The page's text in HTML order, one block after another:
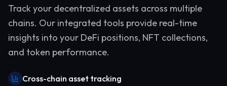
Track your decentralized assets across multiple
chains. Our integrated tools provide real-time
insights into your DeFi positions, NFT collections,
and token performance.
Cross-chain asset tracking